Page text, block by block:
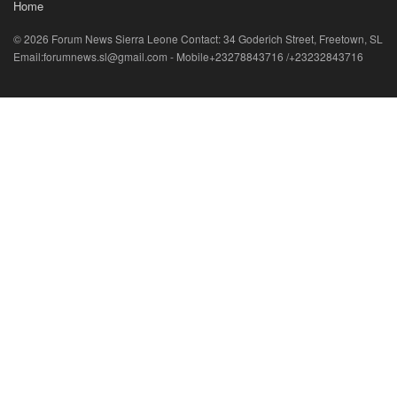
Home
© 2026 Forum News Sierra Leone Contact: 34 Goderich Street, Freetown, SL
Email:forumnews.sl@gmail.com - Mobile+23278843716 /+23232843716